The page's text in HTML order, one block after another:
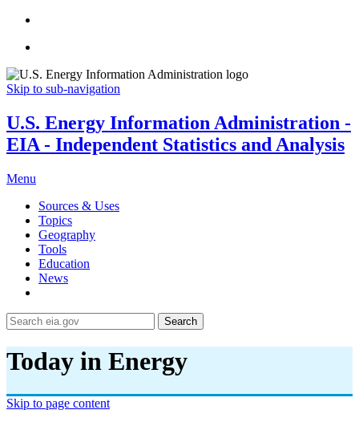
Skip to sub-navigation
U.S. Energy Information Administration -
EIA - Independent Statistics and Analysis
Menu
Sources & Uses
Topics
Geography
Tools
Education
News
Search
Today in Energy
Skip to page content